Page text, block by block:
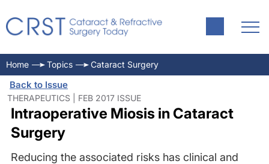
Home Topics Cataract Surgery
Back to Issue
THERAPEUTICS | FEB 2017 ISSUE
Intraoperative Miosis in Cataract
Surgery
Reducing the associated risks has clinical and